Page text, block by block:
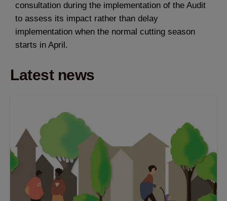
consultation during the implementation of the Audit
to assess its impact rather than delay
implementation when the normal cutting season
starts in April.
Latest news